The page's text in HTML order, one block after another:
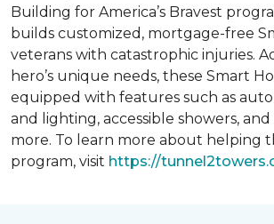
Building for America’s Bravest
builds customized, mortgage-free
veterans with catastrophic injuries.
hero’s unique needs, these Smart
equipped with features such as
and lighting, accessible showers,
more. To learn more about helping
program, visit https://